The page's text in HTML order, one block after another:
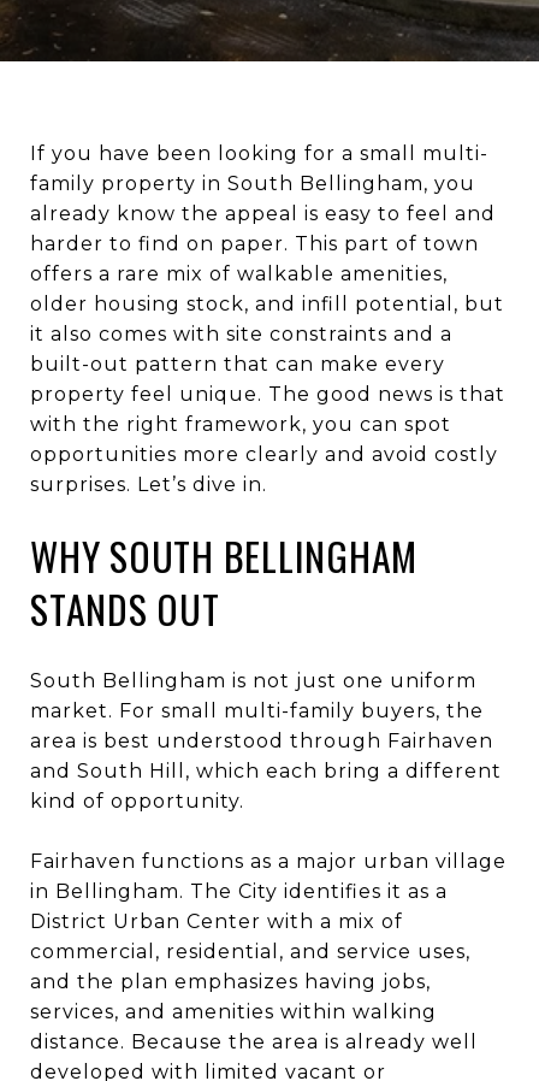
If you have been looking for a small multi-
family property in South Bellingham, you
already know the appeal is easy to feel and
harder to find on paper. This part of town
offers a rare mix of walkable amenities,
older housing stock, and infill potential, but
it also comes with site constraints and a
built-out pattern that can make every
property feel unique. The good news is that
with the right framework, you can spot
opportunities more clearly and avoid costly
surprises. Let’s dive in.
WHY SOUTH BELLINGHAM
STANDS OUT
South Bellingham is not just one uniform
market. For small multi-family buyers, the
area is best understood through Fairhaven
and South Hill, which each bring a different
kind of opportunity.
Fairhaven functions as a major urban village
in Bellingham. The City identifies it as a
District Urban Center with a mix of
commercial, residential, and service uses,
and the plan emphasizes having jobs,
services, and amenities within walking
distance. Because the area is already well
developed with limited vacant or